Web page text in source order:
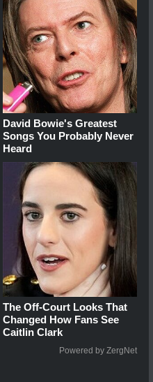
David Bowie's Greatest
Songs You Probably Never
Heard
The Off-Court Looks That
Changed How Fans See
Caitlin Clark
Powered by ZergNet